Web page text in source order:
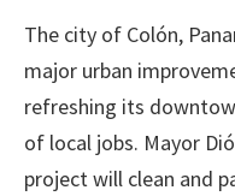
The city of Colón,
major urban
refreshing its
of local jobs. Mayor
project will clean and